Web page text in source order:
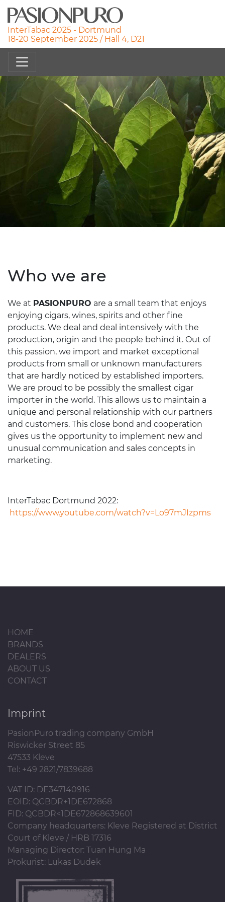
InterTabac 2025 - Dortmund
18-20 September 2025 / Hall 4, D21
Who we are
We at PASIONPURO are a small team that enjoys
enjoying cigars, wines, spirits and other fine
products. We deal and deal intensively with the
production, origin and the people behind it. Out of
this passion, we import and market exceptional
products from small or unknown manufacturers
that are hardly noticed by established importers.
We are proud to be possibly the smallest cigar
importer in the world. This allows us to maintain a
unique and personal relationship with our partners
and customers. This close bond and cooperation
gives us the opportunity to implement new and
unusual communication and sales concepts in
marketing.
InterTabac Dortmund 2022:
https://www.youtube.com/watch?v=Lo97mJIzpms
HOME
BRANDS
DEALERS
ABOUT US
CONTACT
Imprint
PasionPuro trading company GmbH
Riswicker Street 85
47533 Kleve
Tel: +49 2821/7839688
VAT ID: DE347140916
EOID: QCBDR+1DE672868
FID: QCBDR<1DE672868639601
Company headquarters: Kleve Registered at District
Court of Kleve / HRB 17316
Managing Director: Tuan Hung Ma
Prokurist: Lukas Dudek